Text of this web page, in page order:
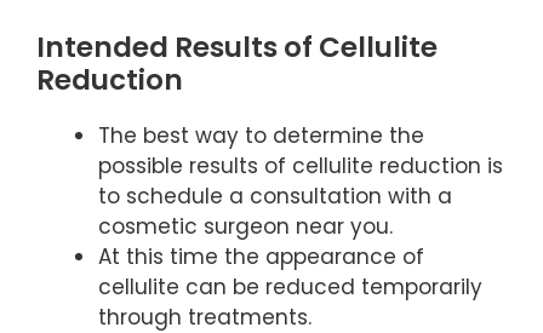
Intended Results of Cellulite
Reduction
The best way to determine the
possible results of cellulite reduction is
to schedule a consultation with a
cosmetic surgeon near you.
At this time the appearance of
cellulite can be reduced temporarily
through treatments.